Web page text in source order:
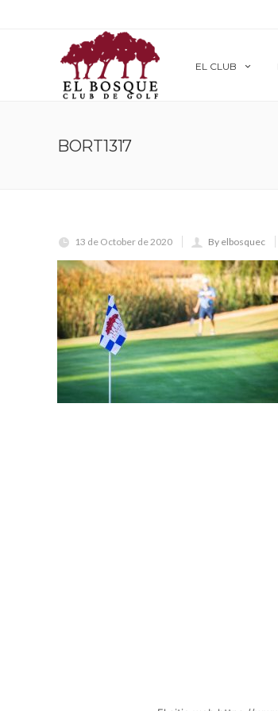
EL CLUB
BORT1317
13 de October de 2020 By elbosquec